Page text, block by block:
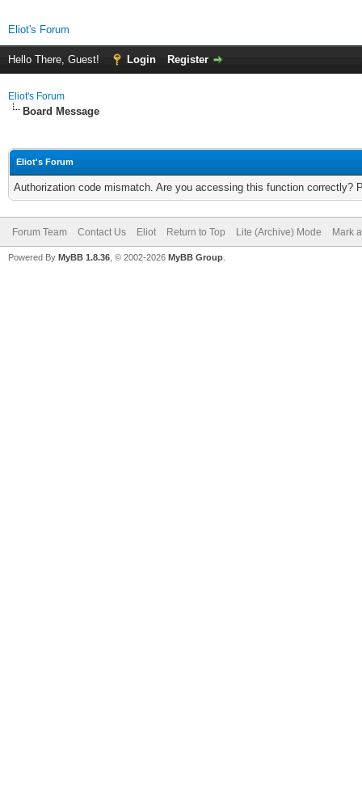
Eliot's Forum
Hello There, Guest! Login Register
Eliot's Forum
Board Message
Eliot's Forum
Authorization code mismatch. Are you accessing this function correctly?
Forum Team Contact Us Eliot Return to Top Lite (Archive) Mode Mark
Powered By MyBB 1.8.36 , © 2002-2026 MyBB Group